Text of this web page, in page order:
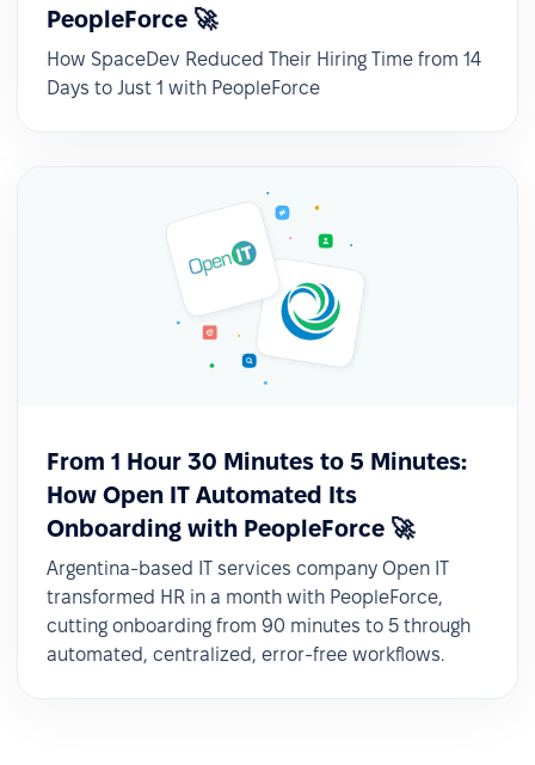
✅ Recruitment and HR in one system
Although the previously used ATS met
by the need for a single, comprehensive HR
PeopleForce 🚀
How SpaceDev Reduced Their Hiring Time from 14
Days to Just 1 with PeopleForce
From 1 Hour 30 Minutes to 5 Minutes:
How Open IT Automated Its
Onboarding with PeopleForce 🚀
Argentina-based IT services company Open IT
transformed HR in a month with PeopleForce,
cutting onboarding from 90 minutes to 5 through
automated, centralized, error-free workflows.